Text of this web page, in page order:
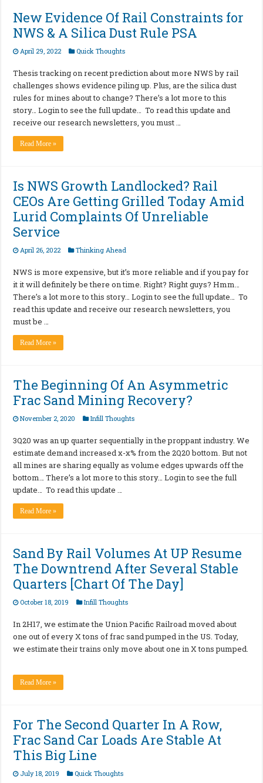
New Evidence Of Rail Constraints for
NWS & A Silica Dust Rule PSA
April 29, 2022 Quick Thoughts
Thesis tracking on recent prediction about more NWS by rail
challenges shows evidence piling up. Plus, are the silica dust
rules for mines about to change? There’s a lot more to this
story… Login to see the full update… To read this update and
receive our research newsletters, you must …
Read More »
Is NWS Growth Landlocked? Rail
CEOs Are Getting Grilled Today Amid
Lurid Complaints Of Unreliable
Service
April 26, 2022 Thinking Ahead
NWS is more expensive, but it’s more reliable and if you pay for
it it will definitely be there on time. Right? Right guys? Hmm…
There’s a lot more to this story… Login to see the full update… To
read this update and receive our research newsletters, you
must be …
Read More »
The Beginning Of An Asymmetric
Frac Sand Mining Recovery?
November 2, 2020 Infill Thoughts
3Q20 was an up quarter sequentially in the proppant industry. We
estimate demand increased x-x% from the 2Q20 bottom. But not
all mines are sharing equally as volume edges upwards off the
bottom… There’s a lot more to this story… Login to see the full
update… To read this update …
Read More »
Sand By Rail Volumes At UP Resume
The Downtrend After Several Stable
Quarters [Chart Of The Day]
October 18, 2019 Infill Thoughts
In 2H17, we estimate the Union Pacific Railroad moved about
one out of every X tons of frac sand pumped in the US. Today,
we estimate their trains only move about one in X tons pumped.
Read More »
For The Second Quarter In A Row,
Frac Sand Car Loads Are Stable At
This Big Line
July 18, 2019 Quick Thoughts